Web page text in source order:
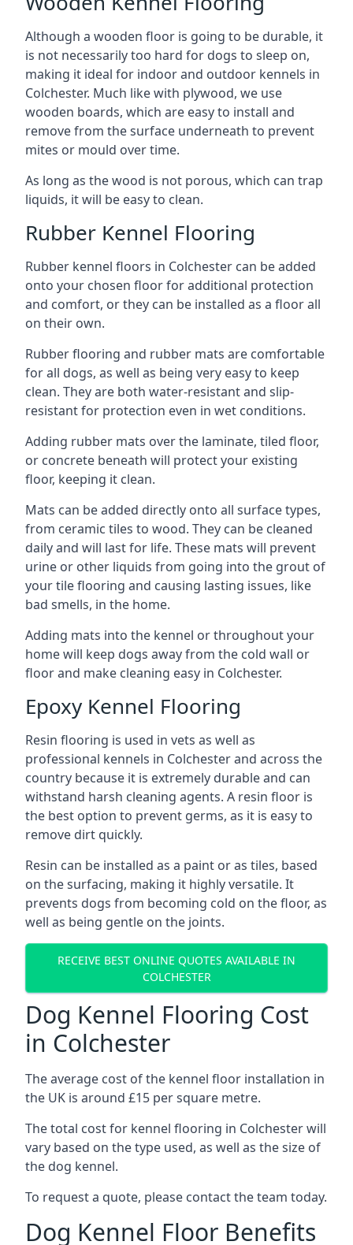
Although a wooden floor is going to be durable, it
is not necessarily too hard for dogs to sleep on,
making it ideal for indoor and outdoor kennels in
Colchester. Much like with plywood, we use
wooden boards, which are easy to install and
remove from the surface underneath to prevent
mites or mould over time.
As long as the wood is not porous, which can trap
liquids, it will be easy to clean.
Rubber Kennel Flooring
Rubber kennel floors in Colchester can be added
onto your chosen floor for additional protection
and comfort, or they can be installed as a floor all
on their own.
Rubber flooring and rubber mats are comfortable
for all dogs, as well as being very easy to keep
clean. They are both water-resistant and slip-
resistant for protection even in wet conditions.
Adding rubber mats over the laminate, tiled floor,
or concrete beneath will protect your existing
floor, keeping it clean.
Mats can be added directly onto all surface types,
from ceramic tiles to wood. They can be cleaned
daily and will last for life. These mats will prevent
urine or other liquids from going into the grout of
your tile flooring and causing lasting issues, like
bad smells, in the home.
Adding mats into the kennel or throughout your
home will keep dogs away from the cold wall or
floor and make cleaning easy in Colchester.
Epoxy Kennel Flooring
Resin flooring is used in vets as well as
professional kennels in Colchester and across the
country because it is extremely durable and can
withstand harsh cleaning agents. A resin floor is
the best option to prevent germs, as it is easy to
remove dirt quickly.
Resin can be installed as a paint or as tiles, based
on the surfacing, making it highly versatile. It
prevents dogs from becoming cold on the floor, as
well as being gentle on the joints.
RECEIVE BEST ONLINE QUOTES AVAILABLE IN
COLCHESTER
Dog Kennel Flooring Cost
in Colchester
The average cost of the kennel floor installation in
the UK is around £15 per square metre.
The total cost for kennel flooring in Colchester will
vary based on the type used, as well as the size of
the dog kennel.
To request a quote, please contact the team today.
Dog Kennel Floor Benefits